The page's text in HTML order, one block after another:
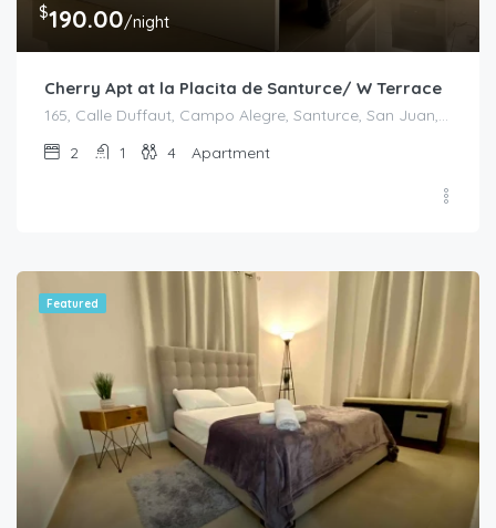
$190.00/night
Cherry Apt at la Placita de Santurce/ W Terrace
165, Calle Duffaut, Campo Alegre, Santurce, San Juan, Puerto Rico, 00907, United States
2
1 4 Apartment
Featured